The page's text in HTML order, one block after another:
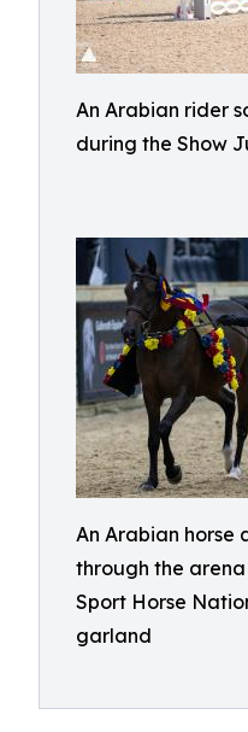
An Arabian rider
during the Show
An Arabian horse
through the
Sport Horse
garland